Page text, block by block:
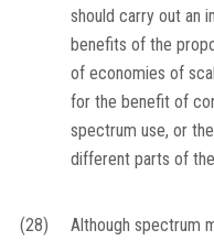
should carry out an
benefits of the
of economies of
for the benefit of
spectrum use, or
different parts of the
(28)
Although spectrum